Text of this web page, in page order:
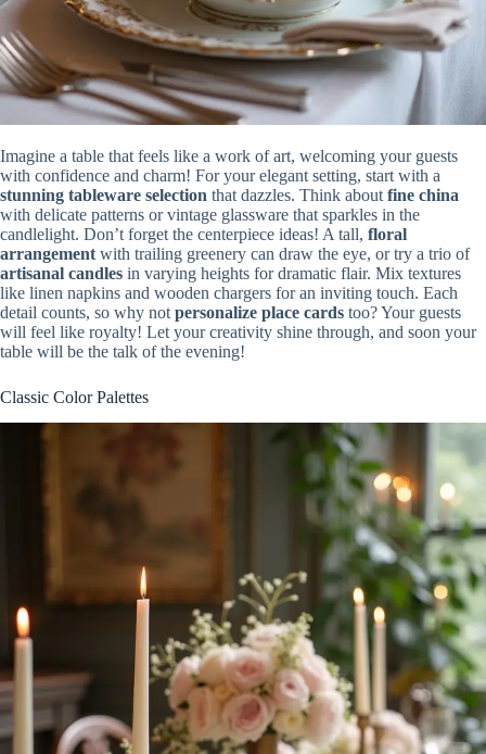
Imagine a table that feels like a work of art, welcoming your guests
with confidence and charm! For your elegant setting, start with a
stunning tableware selection that dazzles. Think about fine china
with delicate patterns or vintage glassware that sparkles in the
candlelight. Don’t forget the centerpiece ideas! A tall, floral
arrangement with trailing greenery can draw the eye, or try a trio of
artisanal candles in varying heights for dramatic flair. Mix textures
like linen napkins and wooden chargers for an inviting touch. Each
detail counts, so why not personalize place cards too? Your guests
will feel like royalty! Let your creativity shine through, and soon your
table will be the talk of the evening!
Classic Color Palettes